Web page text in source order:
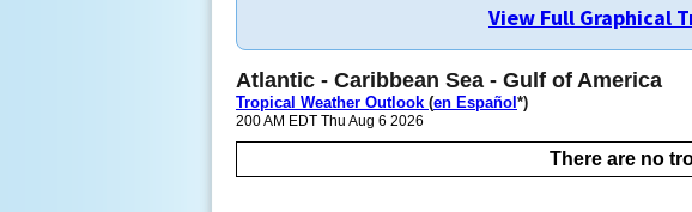
View Full Graphical
Atlantic - Caribbean Sea - Gulf of America
Tropical Weather Outlook (en Español *)
200 AM EDT Thu Aug 6 2026
There are no